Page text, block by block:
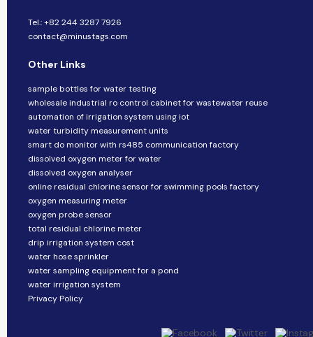
Tel.: +82 244 3287 7926
contact@minustags.com
Other Links
sample bottles for water testing
wholesale industrial ro control cabinet for wastewater reuse
automation of irrigation system using iot
water turbidity measurement units
smart do monitor with rs485 communication factory
dissolved oxygen meter for water
dissolved oxygen analyser
online residual chlorine sensor for swimming pools factory
oxygen measuring meter
oxygen probe sensor
total residual chlorine meter
drip irrigation system cost
water hose sprinkler
water sampling equipment for a pond
water irrigation system
Privacy Policy